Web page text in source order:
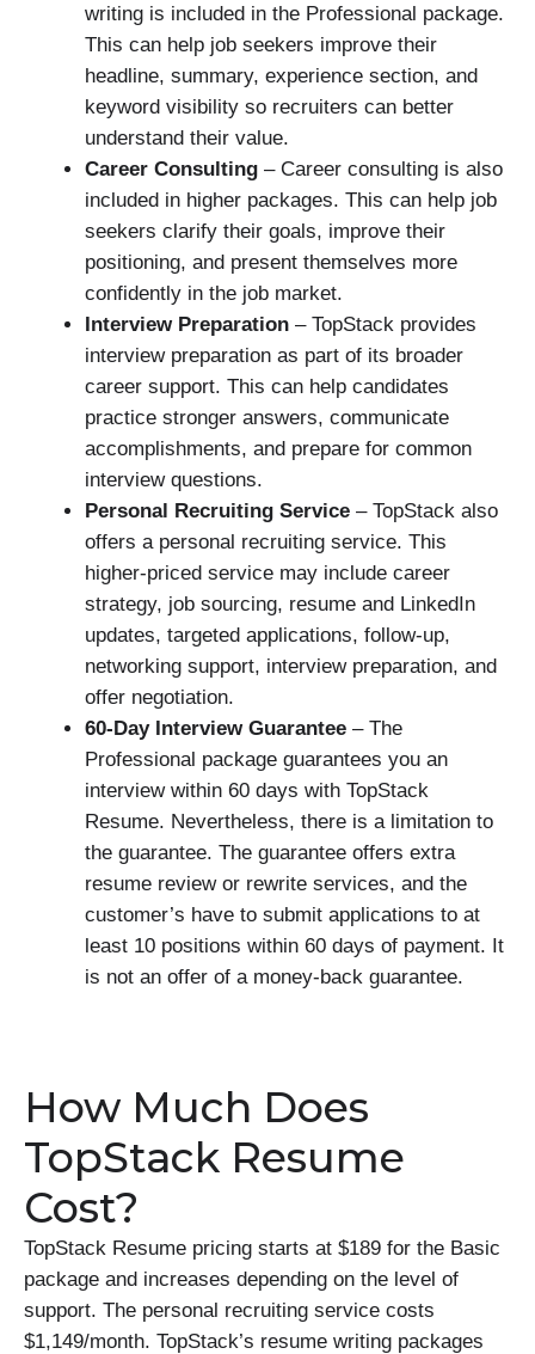
writing is included in the Professional package.
This can help job seekers improve their
headline, summary, experience section, and
keyword visibility so recruiters can better
understand their value.
Career Consulting – Career consulting is also
included in higher packages. This can help job
seekers clarify their goals, improve their
positioning, and present themselves more
confidently in the job market.
Interview Preparation – TopStack provides
interview preparation as part of its broader
career support. This can help candidates
practice stronger answers, communicate
accomplishments, and prepare for common
interview questions.
Personal Recruiting Service – TopStack also
offers a personal recruiting service. This
higher-priced service may include career
strategy, job sourcing, resume and LinkedIn
updates, targeted applications, follow-up,
networking support, interview preparation, and
offer negotiation.
60-Day Interview Guarantee – The
Professional package guarantees you an
interview within 60 days with TopStack
Resume. Nevertheless, there is a limitation to
the guarantee. The guarantee offers extra
resume review or rewrite services, and the
customer’s have to submit applications to at
least 10 positions within 60 days of payment. It
is not an offer of a money-back guarantee.
How Much Does
TopStack Resume
Cost?
TopStack Resume pricing starts at $189 for the Basic
package and increases depending on the level of
support. The personal recruiting service costs
$1,149/month. TopStack’s resume writing packages